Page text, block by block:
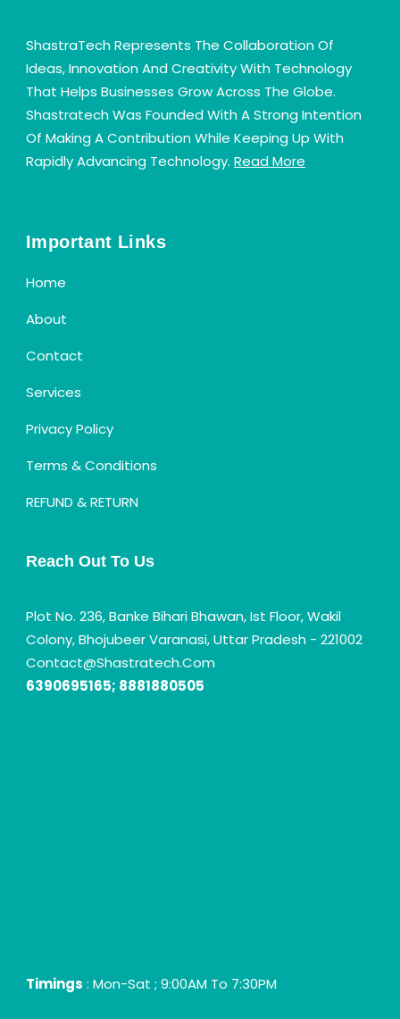
ShastraTech Represents The Collaboration Of
Ideas, Innovation And Creativity With Technology
That Helps Businesses Grow Across The Globe.
Shastratech Was Founded With A Strong Intention
Of Making A Contribution While Keeping Up With
Rapidly Advancing Technology. Read More
Important Links
Home
About
Contact
Services
Privacy Policy
Terms & Conditions
REFUND & RETURN
Reach Out To Us
Plot No. 236, Banke Bihari Bhawan, Ist Floor, Wakil
Colony, Bhojubeer Varanasi, Uttar Pradesh - 221002
Contact@shastratech.com
6390695165; 8881880505
Timings : Mon-Sat ; 9:00AM To 7:30PM